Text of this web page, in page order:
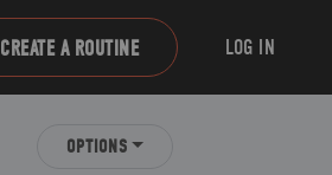
CREATE A ROUTINE LOG IN
OPTIONS